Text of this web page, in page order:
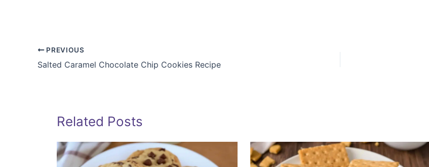
PREVIOUS
Salted Caramel Chocolate Chip Cookies Recipe
Related Posts